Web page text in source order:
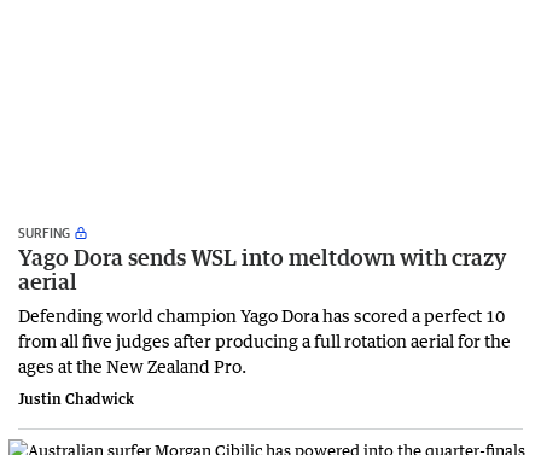
SURFING
Yago Dora sends WSL into meltdown with crazy
aerial
Defending world champion Yago Dora has scored a perfect 10
from all five judges after producing a full rotation aerial for the
ages at the New Zealand Pro.
Justin Chadwick